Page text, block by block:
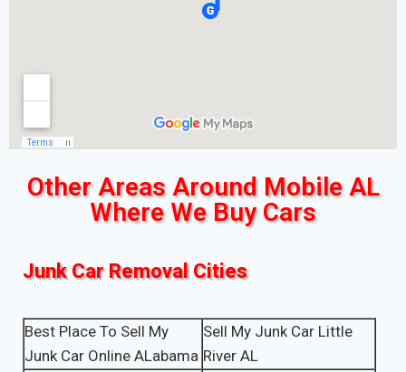
Other Areas Around Mobile AL
Where We Buy Cars
Junk Car Removal Cities
Best Place To Sell My
Junk Car Online ALabama
Sell My Junk Car Little
River AL